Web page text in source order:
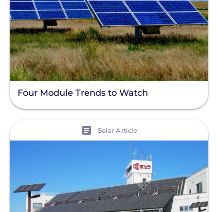
Four Module Trends to Watch
Solar Article